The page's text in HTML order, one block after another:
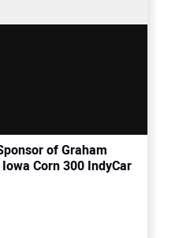
of Graham
Iowa Corn 300 IndyCar